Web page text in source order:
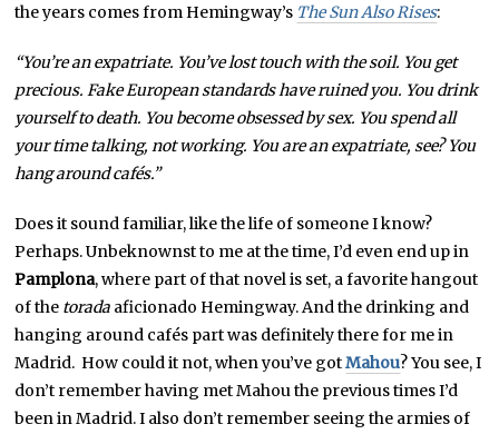
the years comes from Hemingway’s The Sun Also Rises:
“You’re an expatriate. You’ve lost touch with the soil. You get
precious. Fake European standards have ruined you. You drink
yourself to death. You become obsessed by sex. You spend all
your time talking, not working. You are an expatriate, see? You
hang around cafés.”
Does it sound familiar, like the life of someone I know?
Perhaps. Unbeknownst to me at the time, I’d even end up in
Pamplona, where part of that novel is set, a favorite hangout
of the torada aficionado Hemingway. And the drinking and
hanging around cafés part was definitely there for me in
Madrid. How could it not, when you’ve gotMahou? You see, I
don’t remember having met Mahou the previous times I’d
been in Madrid. I also don’t remember seeing the armies of